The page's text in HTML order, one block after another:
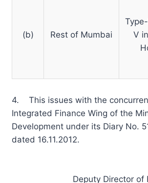
(b) Rest of Mumbai
V
4. This issues with the
Integrated Finance Wing of the
Development under its Diary No.
dated 16.11.2012.
Deputy Director of